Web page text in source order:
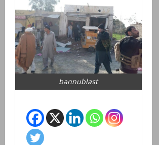
bannublast